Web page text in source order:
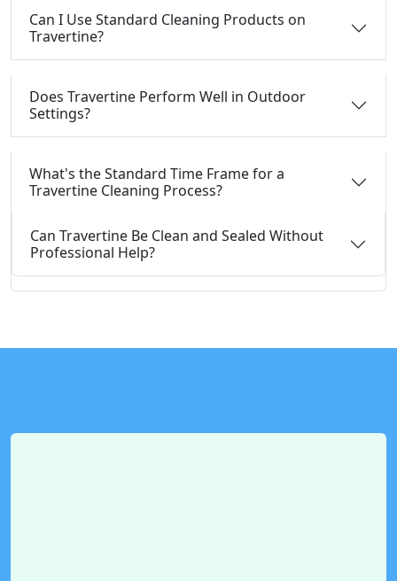
Can I Use Standard Cleaning Products on
Travertine?
Does Travertine Perform Well in Outdoor
Settings?
What's the Standard Time Frame for a
Travertine Cleaning Process?
Can Travertine Be Clean and Sealed Without
Professional Help?